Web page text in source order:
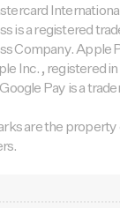
is a registered
Company. Apple
Inc., registered in
Pay is a
are the property